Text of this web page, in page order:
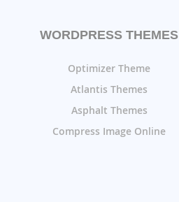
WORDPRESS THEMES
Optimizer Theme
Atlantis Themes
Asphalt Themes
Compress Image Online